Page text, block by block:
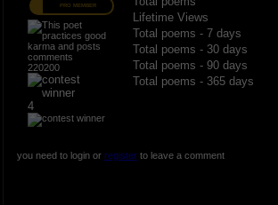
PRO MEMBER
220200
4
Lifetime Views
Total poems - 7 days
Total poems - 30 days
Total poems - 90 days
Total poems - 365 days
you need to login or registerto leave a comment